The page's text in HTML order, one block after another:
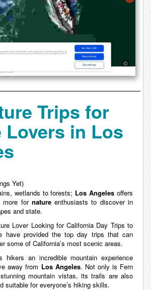
Trips for
Lovers in Los
Yet)
wetlands to forests; Los Angeles offers
fornatureenthusiasts to discover in
and state.
Lover Looking for California Day Trips to
have provided the top day trips that can
some of California’s most scenic areas.
hikers an incredible mountain experience
away from Los Angeles. Not only is Fern
mountain vistas, its trails are also
suitable for everyone’s hiking skills.